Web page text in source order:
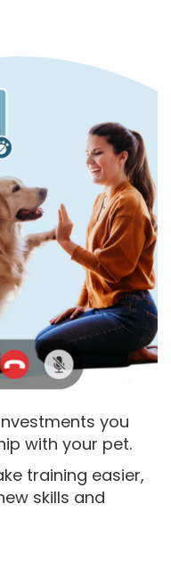
you
with your pet.
training easier,
skills and